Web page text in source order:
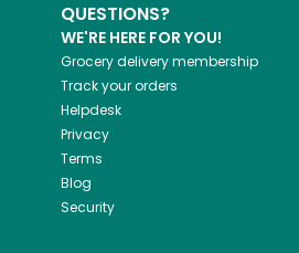
QUESTIONS?
WE'RE HERE FOR YOU!
Grocery delivery membership
Track your orders
Helpdesk
Privacy
Terms
Blog
Security